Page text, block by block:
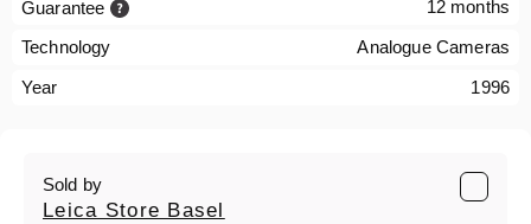
Guarantee 12 months
Technology
Analogue Cameras
Year
1996
Sold by
Leica Store Basel